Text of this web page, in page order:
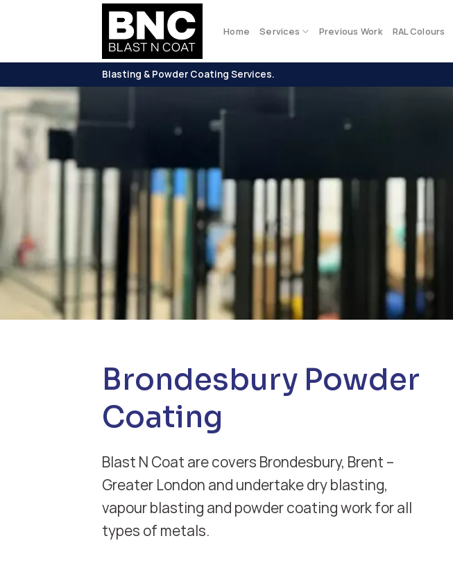
Home Services Previous Work RAL Colours
Blasting & Powder Coating Services.
Brondesbury Powder
Coating
Blast N Coat are covers Brondesbury, Brent –
Greater London and undertake dry blasting,
vapour blasting and powder coating work for all
types of metals.